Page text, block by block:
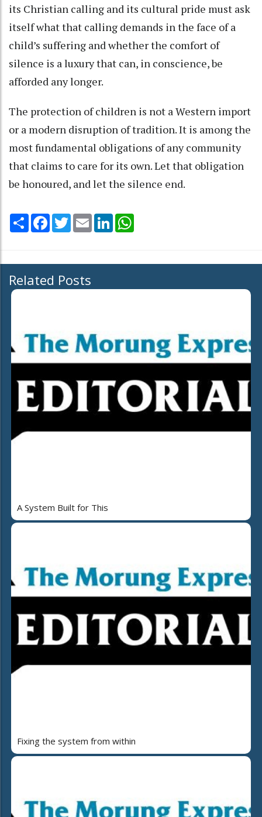
its Christian calling and its cultural pride must ask
itself what that calling demands in the face of a
child’s suffering and whether the comfort of
silence is a luxury that can, in conscience, be
afforded any longer.
The protection of children is not a Western import
or a modern disruption of tradition. It is among the
most fundamental obligations of any community
that claims to care for its own. Let that obligation
be honoured, and let the silence end.
Share Facebook
TwitterEmail LinkedIn
Related Posts
A System Built for This
Fixing the system from within